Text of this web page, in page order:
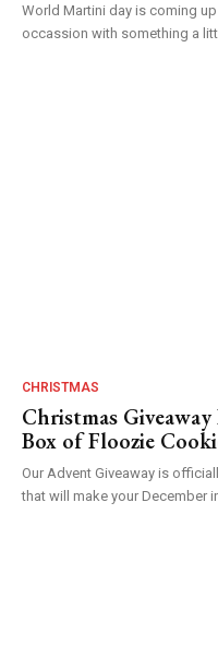
World Martini day is coming
occassion with something a
CHRISTMAS
Christmas
Box of Floozie
Our Advent Giveaway is
that will make your December